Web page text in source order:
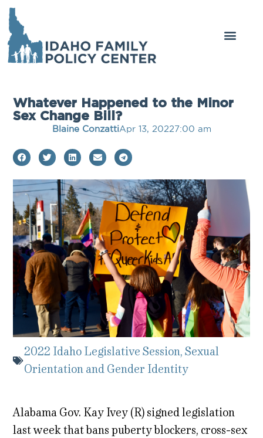
Whatever Happened to the Minor
Sex Change Bill?
Blaine ConzattiApr 13, 20227:00 am
2022 Idaho Legislative Session,Sexual
Orientation and Gender Identity
Alabama Gov. Kay Ivey (R) signed legislation
last week that bans puberty blockers, cross-sex